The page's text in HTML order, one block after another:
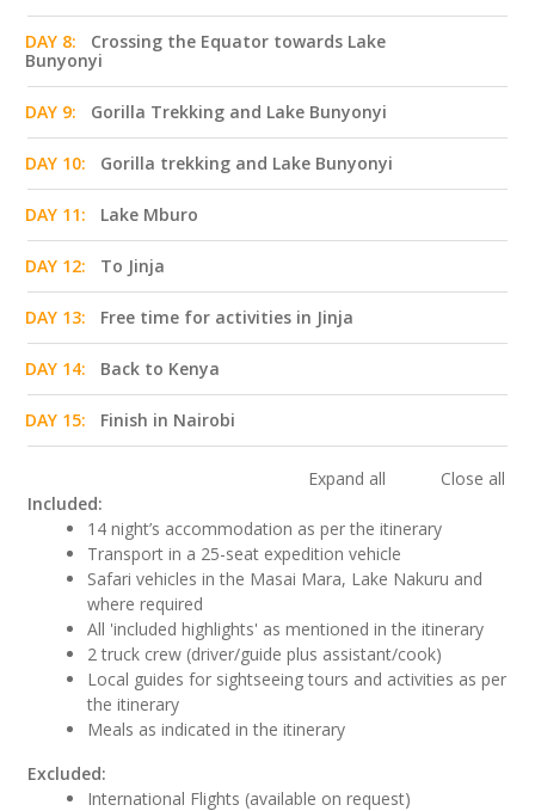
DAY 8:
Crossing the Equator towards Lake
Bunyonyi
DAY 9: Gorilla Trekking and Lake Bunyonyi
DAY 10: Gorilla trekking and Lake Bunyonyi
DAY 11: Lake Mburo
DAY 12: To Jinja
DAY 13: Free time for activities in Jinja
DAY 14: Back to Kenya
DAY 15: Finish in Nairobi
Expand all
Close all
Included:
14 night’s accommodation as per the itinerary
Transport in a 25-seat expedition vehicle
Safari vehicles in the Masai Mara, Lake Nakuru and
where required
All 'included highlights' as mentioned in the itinerary
2 truck crew (driver/guide plus assistant/cook)
Local guides for sightseeing tours and activities as per
the itinerary
Meals as indicated in the itinerary
Excluded:
International Flights (available on request)